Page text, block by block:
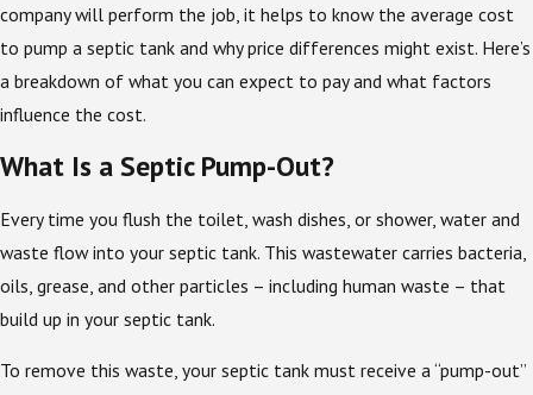
company will perform the job, it helps to know the average cost
to pump a septic tank and why price differences might exist. Here’s
a breakdown of what you can expect to pay and what factors
influence the cost.
What Is a Septic Pump-Out?
Every time you flush the toilet, wash dishes, or shower, water and
waste flow into your septic tank. This wastewater carries bacteria,
oils, grease, and other particles – including human waste – that
build up in your septic tank.
To remove this waste, your septic tank must receive a “pump-out”